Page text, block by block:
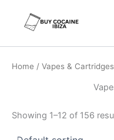
Home / Vapes & Cartridges
Showing 1–12 of 156